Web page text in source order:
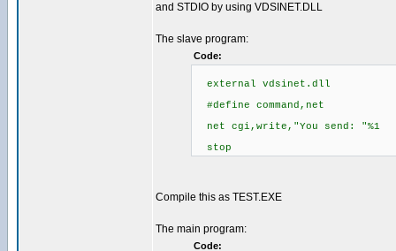
and STDIO by using VDSINET.DLL
The slave program:
Code:
external vdsinet.dll
#define command,net
net cgi,write,"You send: "%1
stop
Compile this as TEST.EXE
The main program:
Code: